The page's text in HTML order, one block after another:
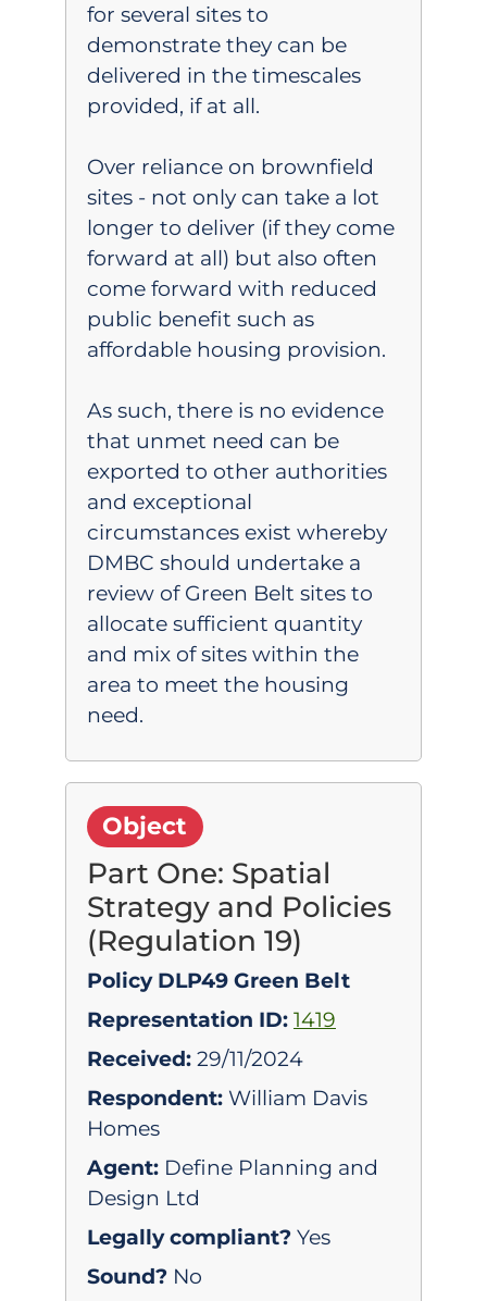
for several sites to
demonstrate they can be
delivered in the timescales
provided, if at all.
Over reliance on brownfield
sites - not only can take a lot
longer to deliver (if they come
forward at all) but also often
come forward with reduced
public benefit such as
affordable housing provision.
As such, there is no evidence
that unmet need can be
exported to other authorities
and exceptional
circumstances exist whereby
DMBC should undertake a
review of Green Belt sites to
allocate sufficient quantity
and mix of sites within the
area to meet the housing
need.
Object
Part One: Spatial
Strategy and Policies
(Regulation 19)
Policy DLP49 Green Belt
Representation ID: 1419
Received: 29/11/2024
Respondent: William Davis
Homes
Agent: Define Planning and
Design Ltd
Legally compliant? Yes
Sound? No